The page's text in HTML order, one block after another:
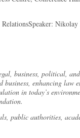
business, political,
business, enhancing law
in today’s
public authorities,